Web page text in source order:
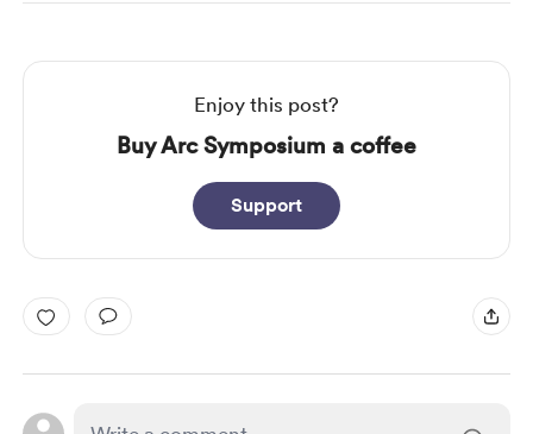
Enjoy this post?
Buy Arc Symposium a coffee
Support